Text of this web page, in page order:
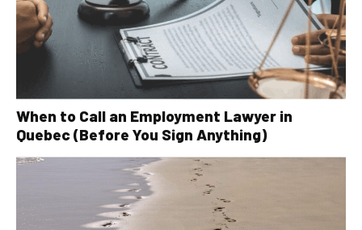
When to Call an Employment Lawyer in
Quebec (Before You Sign Anything)